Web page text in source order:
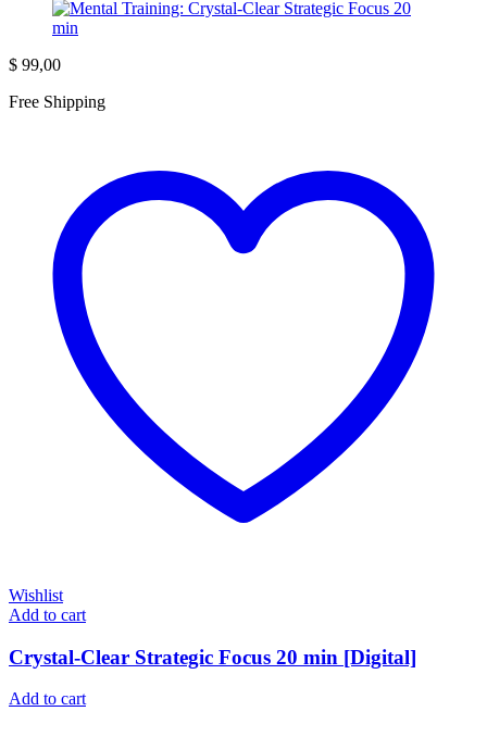
$ 99,00
Free Shipping
Wishlist
Add to cart
Crystal-Clear Strategic Focus 20 min [Digital]
Add to cart